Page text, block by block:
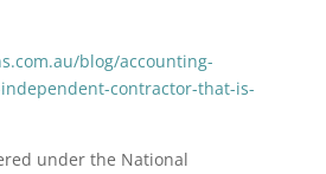
blog/accounting-
contractor-that-is-
under the National